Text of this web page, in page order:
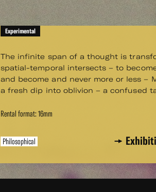
Experimental
The infinite span of a thought is
spatial-temporal intersects – to
and become and never more or less –
a fresh dip into oblivion – a confused
Rental format: 16mm
Philosophical